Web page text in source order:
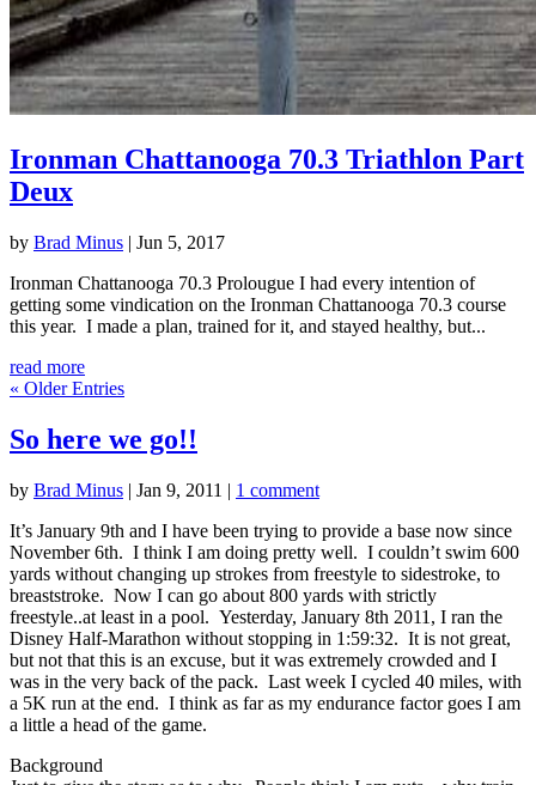
Ironman Chattanooga 70.3 Triathlon Part
Deux
by Brad Minus | Jun 5, 2017
Ironman Chattanooga 70.3 Prolougue I had every intention of
getting some vindication on the Ironman Chattanooga 70.3 course
this year. I made a plan, trained for it, and stayed healthy, but...
read more
« Older Entries
So here we go!!
by Brad Minus | Jan 9, 2011 | 1 comment
It’s January 9th and I have been trying to provide a base now since
November 6th. I think I am doing pretty well. I couldn’t swim 600
yards without changing up strokes from freestyle to sidestroke, to
breaststroke. Now I can go about 800 yards with strictly
freestyle..at least in a pool. Yesterday, January 8th 2011, I ran the
Disney Half-Marathon without stopping in 1:59:32. It is not great,
but not that this is an excuse, but it was extremely crowded and I
was in the very back of the pack. Last week I cycled 40 miles, with
a 5K run at the end. I think as far as my endurance factor goes I am
a little a head of the game.
Background